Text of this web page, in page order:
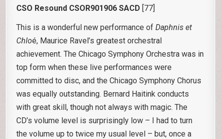
CSO Resound CSOR901906 SACD [77]
This is a wonderful new performance ofDaphnis et
Chloé, Maurice Ravel’s greatest orchestral
achievement. The Chicago Symphony Orchestra was in
top form when these live performances were
committed to disc, and the Chicago Symphony Chorus
was equally outstanding. Bernard Haitink conducts
with great skill, though not always with magic. The
CD’s volume level is surprisingly low – I had to turn
the volume up to twice my usual level – but, once a